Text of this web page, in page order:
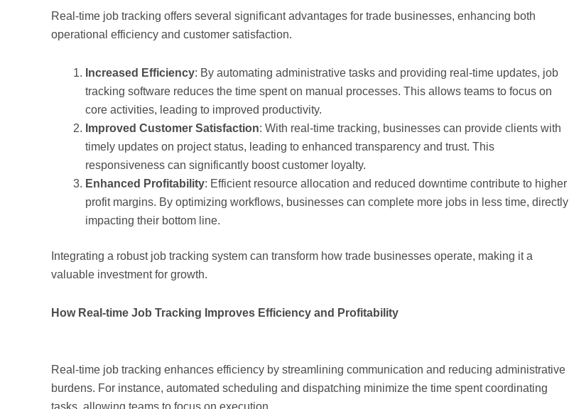
Real-time job tracking offers several significant advantages for trade businesses, enhancing both
operational efficiency and customer satisfaction.
Increased Efficiency: By automating administrative tasks and providing real-time updates, job
tracking software reduces the time spent on manual processes. This allows teams to focus on
core activities, leading to improved productivity.
Improved Customer Satisfaction: With real-time tracking, businesses can provide clients with
timely updates on project status, leading to enhanced transparency and trust. This
responsiveness can significantly boost customer loyalty.
Enhanced Profitability: Efficient resource allocation and reduced downtime contribute to higher
profit margins. By optimizing workflows, businesses can complete more jobs in less time, directly
impacting their bottom line.
Integrating a robust job tracking system can transform how trade businesses operate, making it a
valuable investment for growth.
How Real-time Job Tracking Improves Efficiency and Profitability
Real-time job tracking enhances efficiency by streamlining communication and reducing administrative
burdens. For instance, automated scheduling and dispatching minimize the time spent coordinating
tasks, allowing teams to focus on execution.